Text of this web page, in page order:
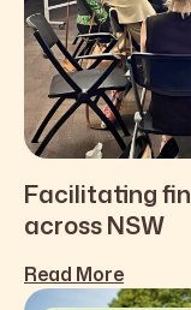
Facilitating
across NSW
Read More